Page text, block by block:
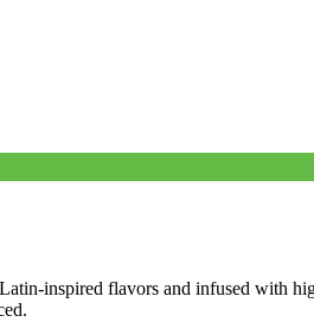
inspired flavors and infused with